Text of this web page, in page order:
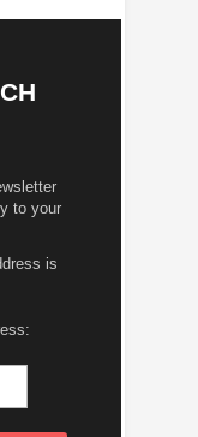
to your
is